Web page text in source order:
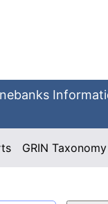
GRIN Taxonomy